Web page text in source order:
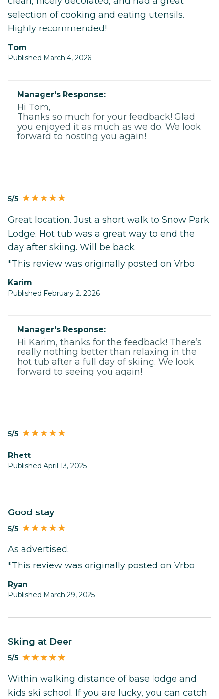
selection of cooking and eating utensils.
Highly recommended!
Tom
Published March 4, 2026
Manager's Response:
Hi Tom,
Thanks so much for your feedback! Glad
you enjoyed it as much as we do. We look
forward to hosting you again!
5/5
Great location. Just a short walk to Snow Park
Lodge. Hot tub was a great way to end the
day after skiing. Will be back.
*This review was originally posted on Vrbo
Karim
Published February 2, 2026
Manager's Response:
Hi Karim, thanks for the feedback! There’s
really nothing better than relaxing in the
hot tub after a full day of skiing. We look
forward to seeing you again!
5/5
Rhett
Published April 13, 2025
Good stay
5/5
As advertised.
*This review was originally posted on Vrbo
Ryan
Published March 29, 2025
Skiing at Deer
5/5
Within walking distance of base lodge and
kids ski school. If you are lucky, you can catch